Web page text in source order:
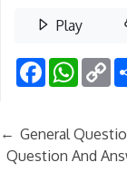
Play
Facebook
← General
Question And